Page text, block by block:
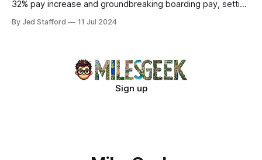
32% pay increase and groundbreaking boarding pay, setting
By Jed Stafford 11 Jul 2024
Sign up